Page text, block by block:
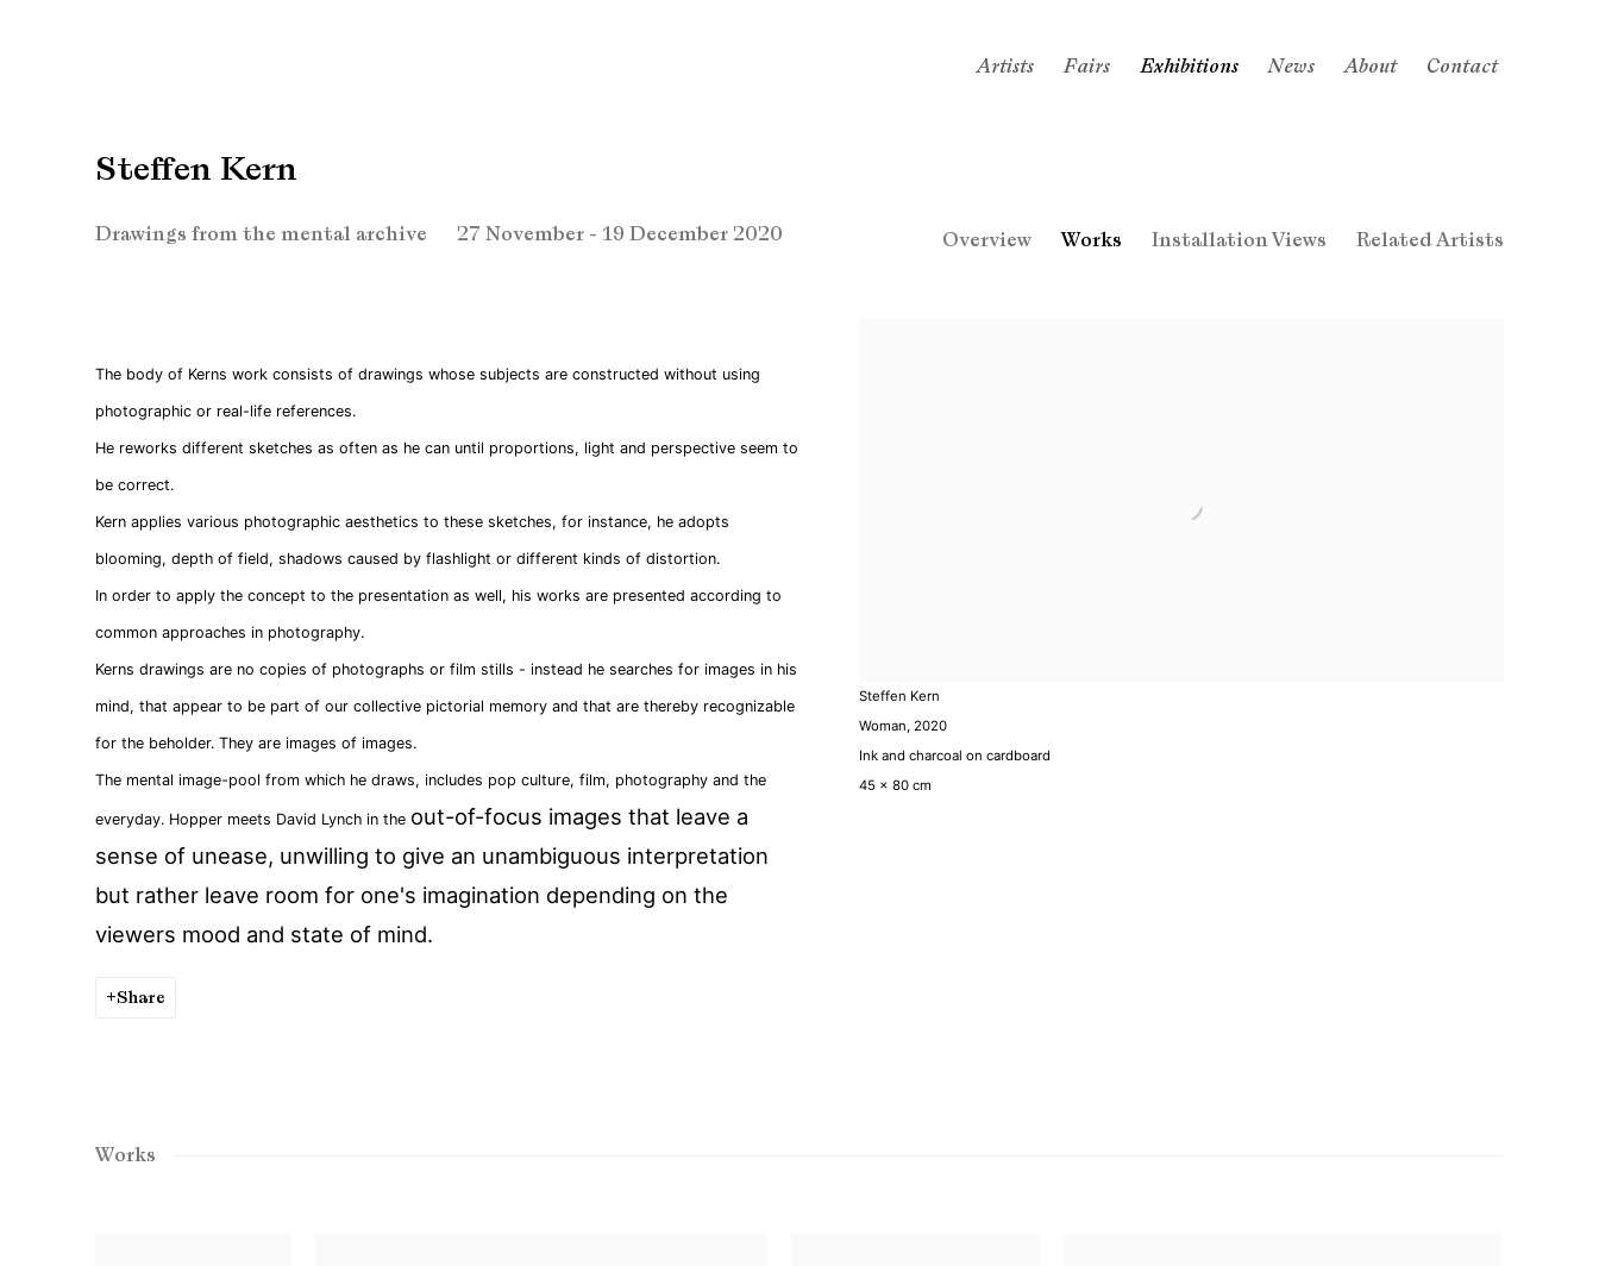
Artists Fairs Exhibitions News About Contact
Steffen Kern
Drawings from the mental archive 27 November - 19 December 2020 Overview Works Installation Views Related Artists
Steffen Kern
Woman, 2020
Ink and charcoal on cardboard
45 x 80 cm
The body of Kerns work consists of drawings whose subjects are constructed without using
photographic or real-life references.
He reworks different sketches as often as he can until proportions, light and perspective seem to
be correct.
Kern applies various photographic aesthetics to these sketches, for instance, he adopts
blooming, depth of field, shadows caused by flashlight or different kinds of distortion.
In order to apply the concept to the presentation as well, his works are presented according to
common approaches in photography.
Kerns drawings are no copies of photographs or film stills - instead he searches for images in his
mind, that appear to be part of our collective pictorial memory and that are thereby recognizable
for the beholder. They are images of images.
The mental image-pool from which he draws, includes pop culture, film, photography and the
everyday. Hopper meets David Lynch in the out-of-focus images that leave a
sense of unease, unwilling to give an unambiguous interpretation
but rather leave room for one's imagination depending on the
viewers mood and state of mind.
Share
Works